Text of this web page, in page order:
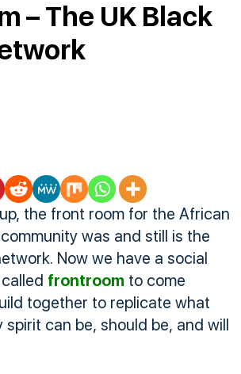
– The UK Black
the front room for the African
was and still is the
Now we have a social
frontroom to come
together to replicate what
can be, should be, and will